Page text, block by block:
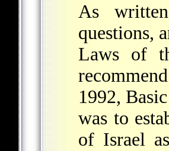
As
questions,
Laws of
1992,
was to
of Israel